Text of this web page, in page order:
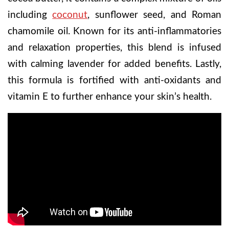
includingcoconut, sunflower seed, and Roman
chamomile oil. Known for its anti-inflammatories
and relaxation properties, this blend is infused
with calming lavender for added benefits. Lastly,
this formula is fortified with anti-oxidants and
vitamin E to further enhance your skin’s health.